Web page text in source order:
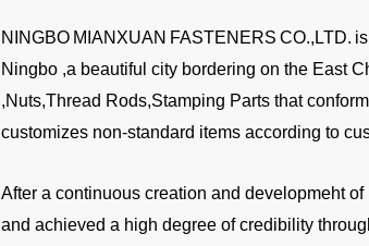
NINGBO MIANXUAN FASTENERS CO.,LTD.
Ningbo ,a beautiful city bordering on the East
,Nuts,Thread Rods,Stamping Parts that
customizes non-standard items according to
After a continuous creation and developmeht
and achieved a high degree of credibility